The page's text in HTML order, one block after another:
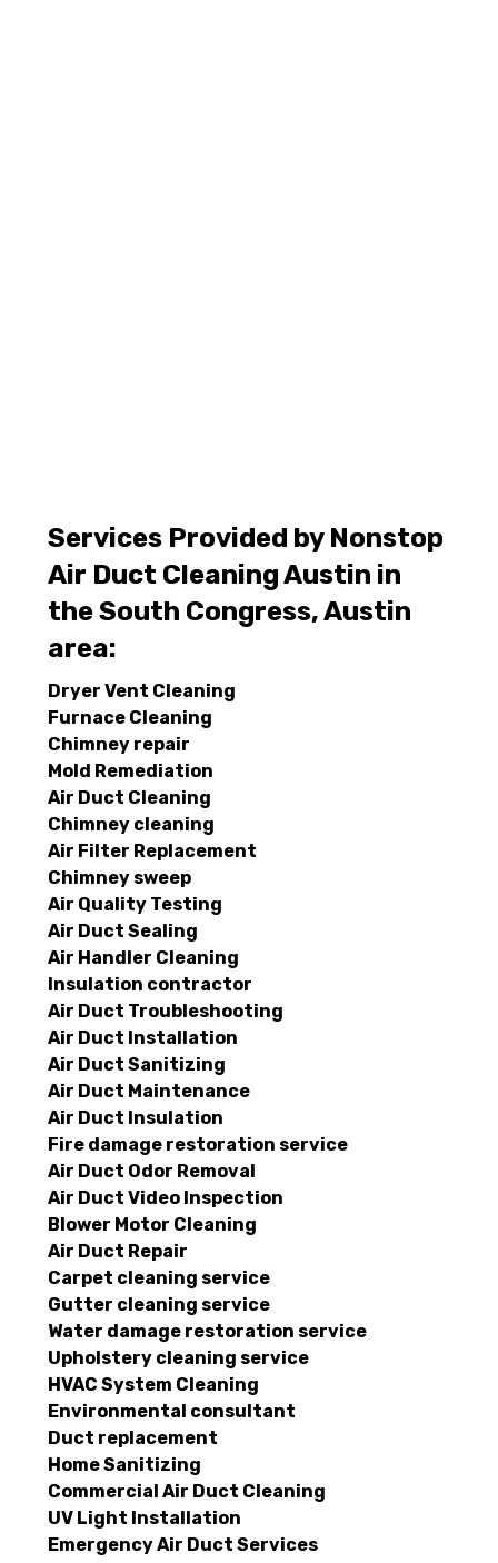
Services Provided by Nonstop
Air Duct Cleaning Austin in
the South Congress, Austin
area:
Dryer Vent Cleaning
Furnace Cleaning
Chimney repair
Mold Remediation
Air Duct Cleaning
Chimney cleaning
Air Filter Replacement
Chimney sweep
Air Quality Testing
Air Duct Sealing
Air Handler Cleaning
Insulation contractor
Air Duct Troubleshooting
Air Duct Installation
Air Duct Sanitizing
Air Duct Maintenance
Air Duct Insulation
Fire damage restoration service
Air Duct Odor Removal
Air Duct Video Inspection
Blower Motor Cleaning
Air Duct Repair
Carpet cleaning service
Gutter cleaning service
Water damage restoration service
Upholstery cleaning service
HVAC System Cleaning
Environmental consultant
Duct replacement
Home Sanitizing
Commercial Air Duct Cleaning
UV Light Installation
Emergency Air Duct Services